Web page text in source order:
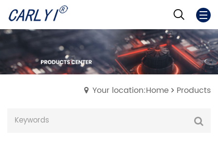
Your location:Home Products